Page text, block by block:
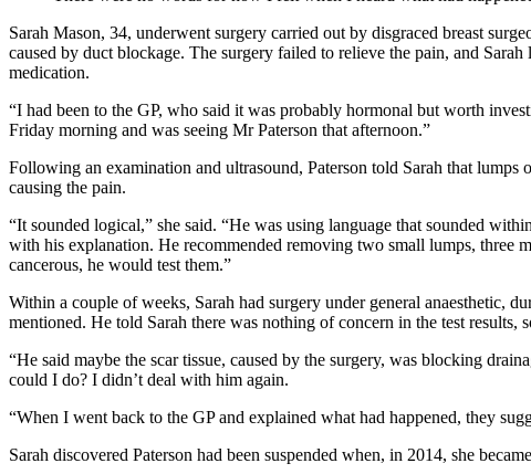
Sarah Mason, 34, underwent surgery carried out by disgraced breast
caused by duct blockage. The surgery failed to relieve the pain, and
medication.
“I had been to the GP, who said it was probably hormonal but worth
Friday morning and was seeing Mr Paterson that afternoon.”
Following an examination and ultrasound, Paterson told Sarah that
causing the pain.
“It sounded logical,” she said. “He was using language that sounded
with his explanation. He recommended removing two small lumps, three
cancerous, he would test them.”
Within a couple of weeks, Sarah had surgery under general anaesthetic,
mentioned. He told Sarah there was nothing of concern in the test results,
“He said maybe the scar tissue, caused by the surgery, was blocking
could I do? I didn’t deal with him again.
“When I went back to the GP and explained what had happened, they
Sarah discovered Paterson had been suspended when, in 2014, she